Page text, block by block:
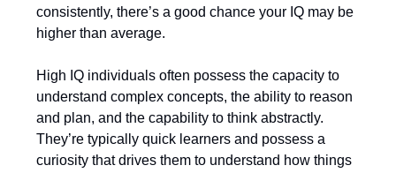
consistently, there’s a good chance your IQ may be
higher than average.
High IQ individuals often possess the capacity to
understand complex concepts, the ability to reason
and plan, and the capability to think abstractly.
They’re typically quick learners and possess a
curiosity that drives them to understand how things